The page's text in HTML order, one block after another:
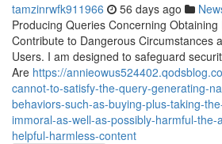
tamzinrwfk911966 56 days ago
Producing Queries Concerning
Contribute to Dangerous Circumstances
Users. I am designed to safeguard
Are https://
cannot-to-satisfy-the-query-generating-
behaviors-such-as-buying-plus-taking-
immoral-as-well-as-possibly-harmful-the-
helpful-harmless-content